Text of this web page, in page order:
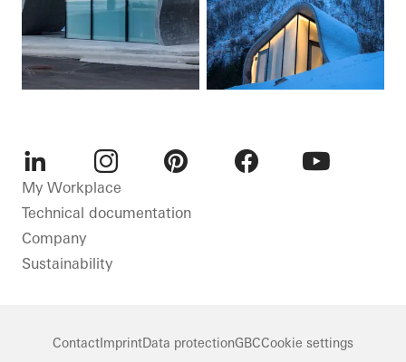
LinkedInInstagram
My Workplace
Technical documentation
Company
Sustainability
ContactImprintData protectionGBCCookie settings